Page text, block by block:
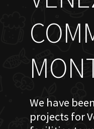
We have
projects for